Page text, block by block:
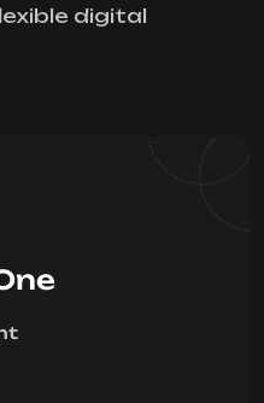
digital